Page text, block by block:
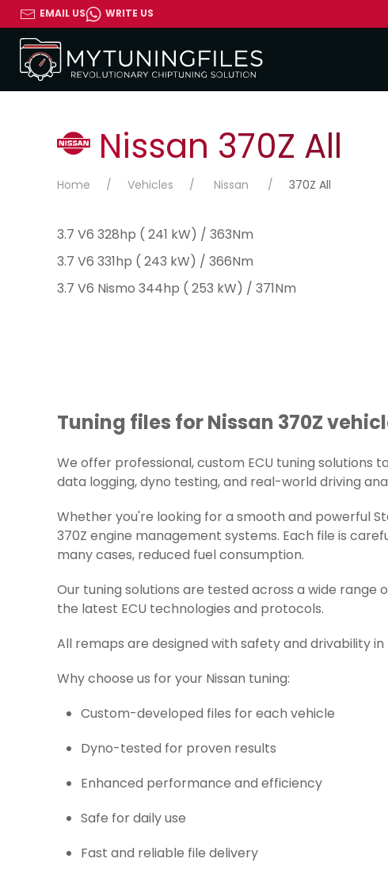
EMAIL US WRITE US
Nissan 370Z All
Home Vehicles Nissan 370Z All
3.7 V6 328hp ( 241 kW) / 363Nm
3.7 V6 331hp ( 243 kW) / 366Nm
3.7 V6 Nismo 344hp ( 253 kW) / 371Nm
Tuning files for Nissan 370Z
We offer professional, custom ECU tuning solutions
data logging, dyno testing, and real-world driving
Whether you're looking for a smooth and powerful
370Z engine management systems. Each file is
many cases, reduced fuel consumption.
Our tuning solutions are tested across a wide
the latest ECU technologies and protocols.
All remaps are designed with safety and drivability
Why choose us for your Nissan tuning:
Custom-developed files for each vehicle
Dyno-tested for proven results
Enhanced performance and efficiency
Safe for daily use
Fast and reliable file delivery